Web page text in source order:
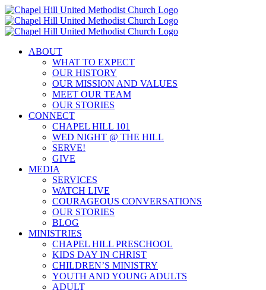
Skip
to
content
ABOUT
WHAT TO EXPECT
OUR HISTORY
OUR MISSION AND VALUES
MEET OUR TEAM
OUR STORIES
CONNECT
CHAPEL HILL 101
WED NIGHT @ THE HILL
SERVE!
GIVE
MEDIA
SERVICES
WATCH LIVE
COURAGEOUS CONVERSATIONS
OUR STORIES
BLOG
MINISTRIES
CHAPEL HILL PRESCHOOL
KIDS DAY IN CHRIST
CHILDREN’S MINISTRY
YOUTH AND YOUNG ADULTS
ADULT